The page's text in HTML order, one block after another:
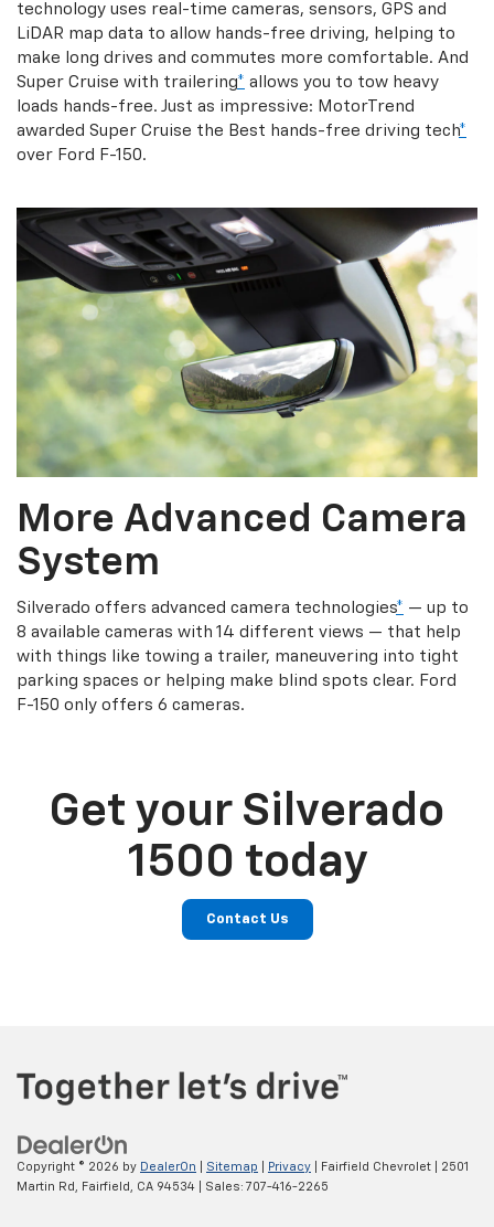
technology uses real-time cameras, sensors, GPS and
LiDAR map data to allow hands-free driving, helping to
make long drives and commutes more comfortable. And
Super Cruise with trailering* allows you to tow heavy
loads hands-free. Just as impressive: MotorTrend
awarded Super Cruise the Best hands-free driving tech*
over Ford F-150.
More Advanced Camera
System
Silverado offers advanced camera technologies* — up to
8 available cameras with 14 different views — that help
with things like towing a trailer, maneuvering into tight
parking spaces or helping make blind spots clear. Ford
F-150 only offers 6 cameras.
Get your Silverado
1500 today
Contact Us
Copyright © 2026 by DealerOn Sitemap Privacy | Fairfield Chevrolet
2501
Martin Rd,
Fairfield, CA 94534 | Sales: 707-416-2265